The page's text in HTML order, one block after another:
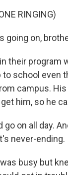
RINGING)
going on,
their program
school even
campus.
him, so he
go on all day.
never-ending.
was busy but